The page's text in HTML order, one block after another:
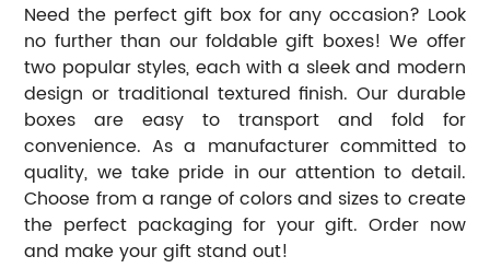
Need the perfect gift box for any occasion? Look
no further than our foldable gift boxes! We offer
two popular styles, each with a sleek and modern
design or traditional textured finish. Our durable
boxes are easy to transport and fold for
convenience. As a manufacturer committed to
quality, we take pride in our attention to detail.
Choose from a range of colors and sizes to create
the perfect packaging for your gift. Order now
and make your gift stand out!